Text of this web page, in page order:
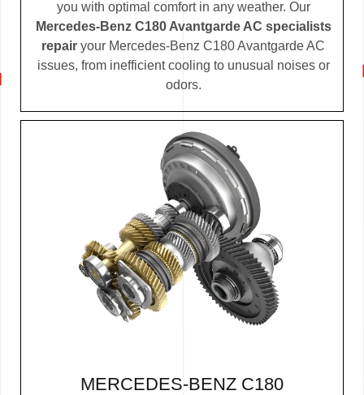
you with optimal comfort in any weather. Our
Mercedes-Benz C180 Avantgarde AC specialists
repair your Mercedes-Benz C180 Avantgarde AC
issues, from inefficient cooling to unusual noises or
odors.
MERCEDES-BENZ C180